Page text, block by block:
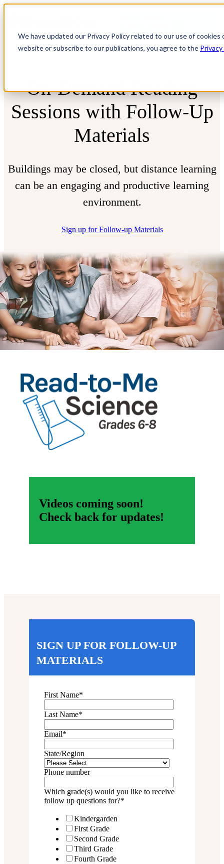
We have updated our Privacy Policy related to our use of
website or subscribe to our publications, you agree to the
On-Demand Reading
Sessions with Follow-Up
Materials
Buildings may be closed, but distance learning
can be an engaging and productive learning
environment.
Sign up for Follow-up Materials
Videos coming soon!
Check back for updates!
SIGN UP FOR FOLLOW-UP
MATERIALS
First Name*
Last Name*
Email*
State/Region
Phone number
Which grade(s) would you like to receive
follow up questions for?*
Kindergarden
First Grade
Second Grade
Third Grade
Fourth Grade